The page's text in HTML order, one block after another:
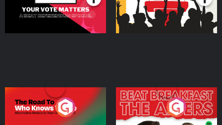
The Road To Who Knows
Where
The Afters